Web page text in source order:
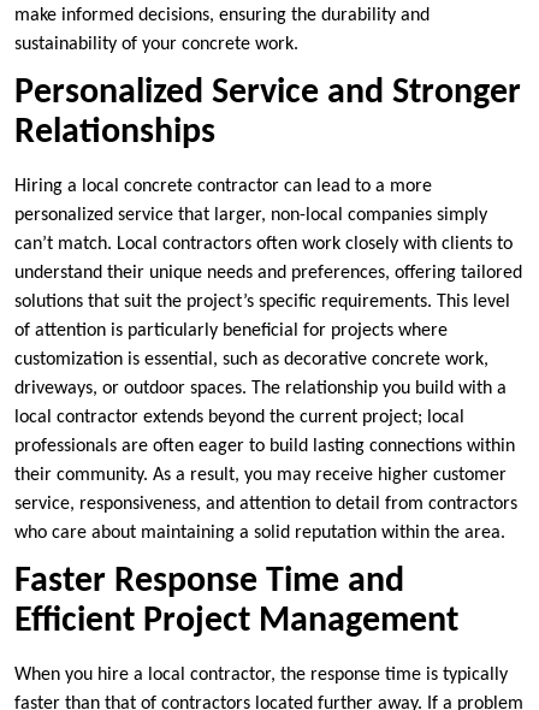
make informed decisions, ensuring the durability and
sustainability of your concrete work.
Personalized Service and Stronger
Relationships
Hiring a local concrete contractor can lead to a more
personalized service that larger, non-local companies simply
can’t match. Local contractors often work closely with clients to
understand their unique needs and preferences, offering tailored
solutions that suit the project’s specific requirements. This level
of attention is particularly beneficial for projects where
customization is essential, such as decorative concrete work,
driveways, or outdoor spaces. The relationship you build with a
local contractor extends beyond the current project; local
professionals are often eager to build lasting connections within
their community. As a result, you may receive higher customer
service, responsiveness, and attention to detail from contractors
who care about maintaining a solid reputation within the area.
Faster Response Time and
Efficient Project Management
When you hire a local contractor, the response time is typically
faster than that of contractors located further away. If a problem